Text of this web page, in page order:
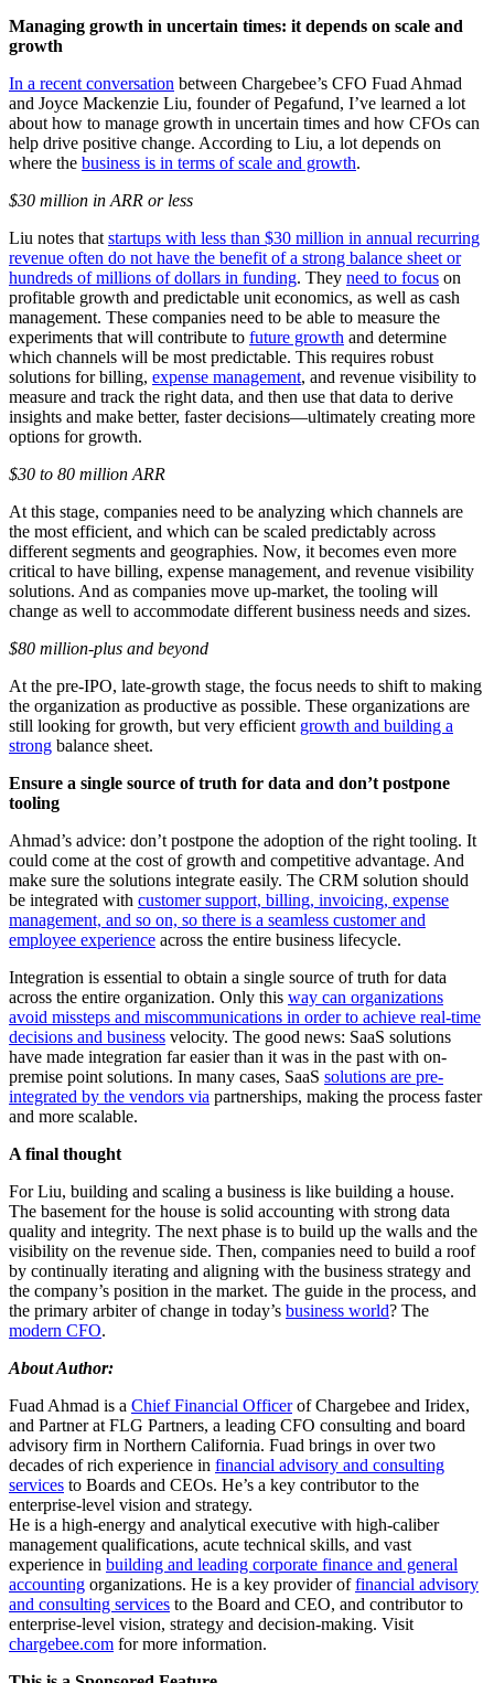
Managing growth in uncertain times: it depends on scale and
growth
In a recent conversation between Chargebee’s CFO Fuad Ahmad
and Joyce Mackenzie Liu, founder of Pegafund, I’ve learned a lot
about how to manage growth in uncertain times and how CFOs can
help drive positive change. According to Liu, a lot depends on
where the business is in terms of scale and growth.
$30 million in ARR or less
Liu notes thatstartups with less than $30 million in annual recurring
revenue often do not have the benefit of a strong balance sheet or
hundreds of millions of dollars in funding. They need to focus on
profitable growth and predictable unit economics, as well as cash
management. These companies need to be able to measure the
experiments that will contribute to future growth and determine
which channels will be most predictable. This requires robust
solutions for billing, expense management, and revenue visibility to
measure and track the right data, and then use that data to derive
insights and make better, faster decisions—ultimately creating more
options for growth.
$30 to 80 million ARR
At this stage, companies need to be analyzing which channels are
the most efficient, and which can be scaled predictably across
different segments and geographies. Now, it becomes even more
critical to have billing, expense management, and revenue visibility
solutions. And as companies move up-market, the tooling will
change as well to accommodate different business needs and sizes.
$80 million-plus and beyond
At the pre-IPO, late-growth stage, the focus needs to shift to making
the organization as productive as possible. These organizations are
still looking for growth, but very efficient growth and building a
strong balance sheet.
Ensure a single source of truth for data and don’t postpone
tooling
Ahmad’s advice: don’t postpone the adoption of the right tooling. It
could come at the cost of growth and competitive advantage. And
make sure the solutions integrate easily. The CRM solution should
be integrated with customer support, billing, invoicing, expense
management, and so on, so there is a seamless customer and
employee experience across the entire business lifecycle.
Integration is essential to obtain a single source of truth for data
across the entire organization. Only this way can organizations
avoid missteps and miscommunications in order to achieve real-time
decisions and business velocity. The good news: SaaS solutions
have made integration far easier than it was in the past with on-
premise point solutions. In many cases, SaaS solutions are pre-
integrated by the vendors via partnerships, making the process faster
and more scalable.
A final thought
For Liu, building and scaling a business is like building a house.
The basement for the house is solid accounting with strong data
quality and integrity. The next phase is to build up the walls and the
visibility on the revenue side. Then, companies need to build a roof
by continually iterating and aligning with the business strategy and
the company’s position in the market. The guide in the process, and
the primary arbiter of change in today’s business world? The
modern CFO.
About Author:
Fuad Ahmad is a Chief Financial Officerof Chargebee and Iridex,
and Partner at FLG Partners, a leading CFO consulting and board
advisory firm in Northern California. Fuad brings in over two
decades of rich experience in financial advisory and consulting
services to Boards and CEOs. He’s a key contributor to the
enterprise-level vision and strategy.
He is a high-energy and analytical executive with high-caliber
management qualifications, acute technical skills, and vast
experience in building and leading corporate finance and general
accounting organizations. He is a key provider offinancial advisory
and consulting services to the Board and CEO, and contributor to
enterprise-level vision, strategy and decision-making. Visit
chargebee.com for more information.